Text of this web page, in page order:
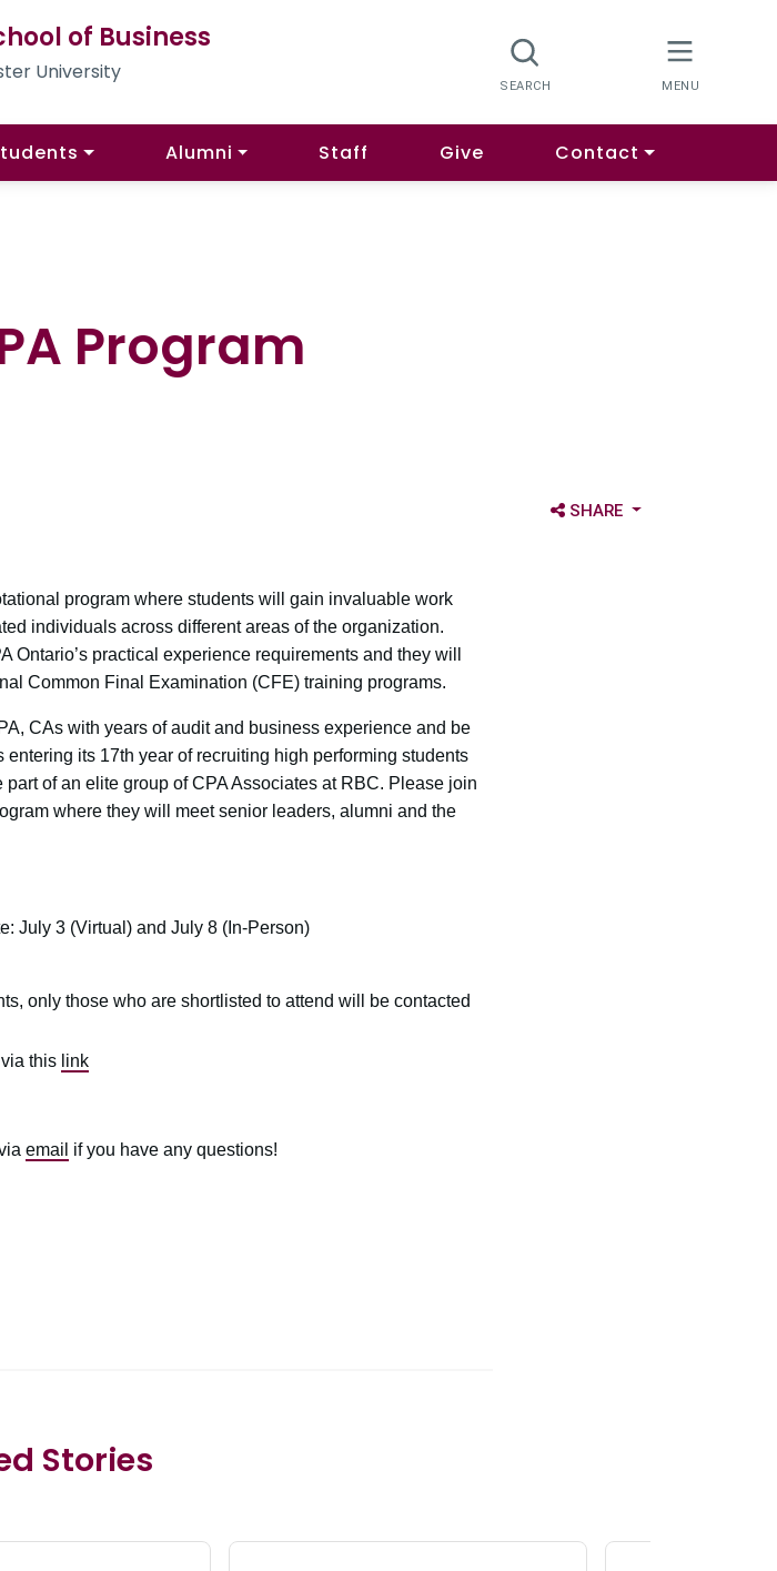
of Business
University
Alumni Staff Give Contact
Program
OPEN SHARE OPTIONS
SHARE
program where students will gain invaluable work
individuals across different areas of the organization.
practical experience requirements and they will
Common Final Examination (CFE) training programs.
CAs with years of audit and business experience and be
its 17th year of recruiting high performing students
of an elite group of CPA Associates at RBC. Please join
where they will meet senior leaders, alumni and the
July 3 (Virtual) and July 8 (In-Person)
only those who are shortlisted to attend will be contacted
this link
email if you have any questions!
Stories